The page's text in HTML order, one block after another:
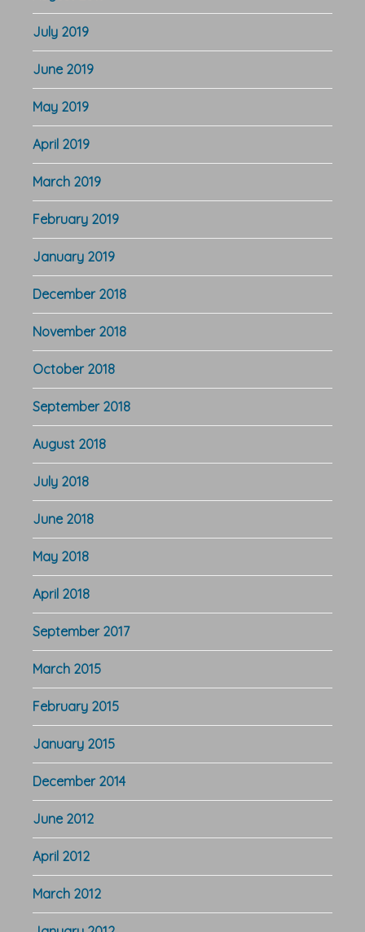
July 2019
June 2019
May 2019
April 2019
March 2019
February 2019
January 2019
December 2018
November 2018
October 2018
September 2018
August 2018
July 2018
June 2018
May 2018
April 2018
September 2017
March 2015
February 2015
January 2015
December 2014
June 2012
April 2012
March 2012